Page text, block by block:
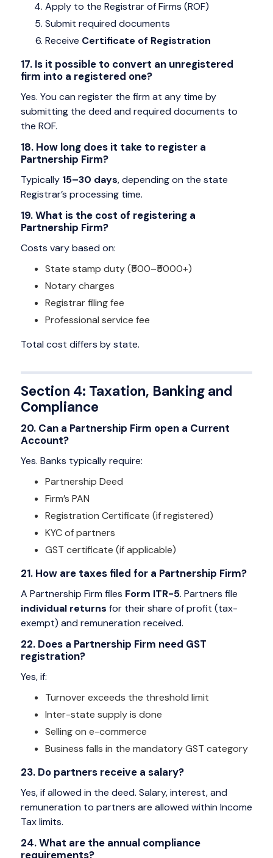
Apply to the Registrar of Firms (ROF)
Submit required documents
Receive Certificate of Registration
17. Is it possible to convert an unregistered
firm into a registered one?
Yes. You can register the firm at any time by
submitting the deed and required documents to
the ROF.
18. How long does it take to register a
Partnership Firm?
Typically 15–30 days, depending on the state
Registrar’s processing time.
19. What is the cost of registering a
Partnership Firm?
Costs vary based on:
State stamp duty (₹500–₹5000+)
Notary charges
Registrar filing fee
Professional service fee
Total cost differs by state.
Section 4: Taxation, Banking and
Compliance
20. Can a Partnership Firm open a Current
Account?
Yes. Banks typically require:
Partnership Deed
Firm’s PAN
Registration Certificate (if registered)
KYC of partners
GST certificate (if applicable)
21. How are taxes filed for a Partnership Firm?
A Partnership Firm files Form ITR-5. Partners file
individual returns for their share of profit (tax-
exempt) and remuneration received.
22. Does a Partnership Firm need GST
registration?
Yes, if:
Turnover exceeds the threshold limit
Inter-state supply is done
Selling on e-commerce
Business falls in the mandatory GST category
23. Do partners receive a salary?
Yes, if allowed in the deed. Salary, interest, and
remuneration to partners are allowed within Income
Tax limits.
24. What are the annual compliance
requirements?